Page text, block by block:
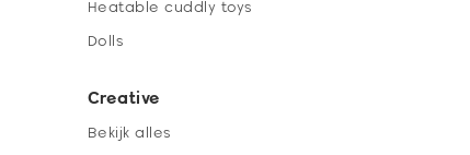
Heatable cuddly toys
Dolls
Creative
Bekijk alles